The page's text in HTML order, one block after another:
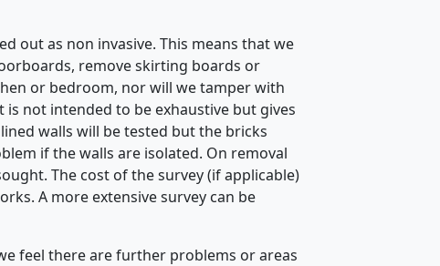
out as non invasive. This means that we
remove skirting boards or
or bedroom, nor will we tamper with
not intended to be exhaustive but gives
walls will be tested but the bricks
if the walls are isolated. On removal
The cost of the survey (if applicable)
A more extensive survey can be
feel there are further problems or areas